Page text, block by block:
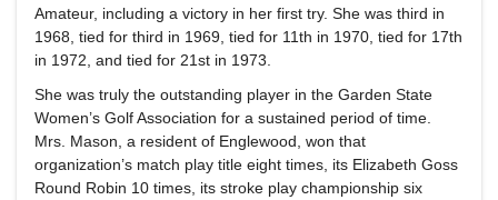
Amateur, including a victory in her first try. She was third in
1968, tied for third in 1969, tied for 11th in 1970, tied for 17th
in 1972, and tied for 21st in 1973.
She was truly the outstanding player in the Garden State
Women’s Golf Association for a sustained period of time.
Mrs. Mason, a resident of Englewood, won that
organization’s match play title eight times, its Elizabeth Goss
Round Robin 10 times, its stroke play championship six